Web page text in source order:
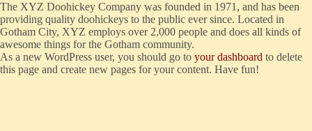
The XYZ Doohickey Company was founded in 1971, and has been
providing quality doohickeys to the public ever since. Located in
Gotham City, XYZ employs over 2,000 people and does all kinds of
awesome things for the Gotham community.
As a new WordPress user, you should go to your dashboard to delete
this page and create new pages for your content. Have fun!